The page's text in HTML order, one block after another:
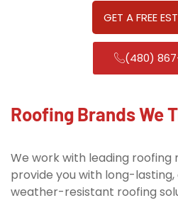
GET A FREE
(480)
Roofing Brands We
We work with leading
provide you with long-
weather-resistant roofing